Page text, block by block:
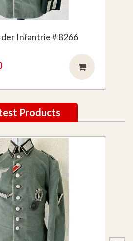
Infantrie # 8266
Products